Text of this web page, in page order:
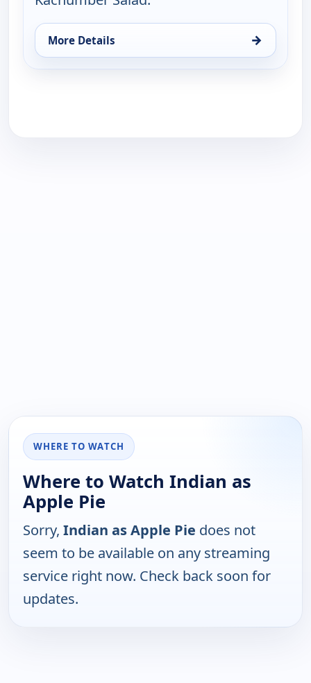
More Details →
for Indian as Apple Pie, Wed 19, 1:30 am
WHERE TO WATCH
Where to Watch Indian as
Apple Pie
Sorry, Indian as Apple Pie does not
seem to be available on any streaming
service right now. Check back soon for
updates.